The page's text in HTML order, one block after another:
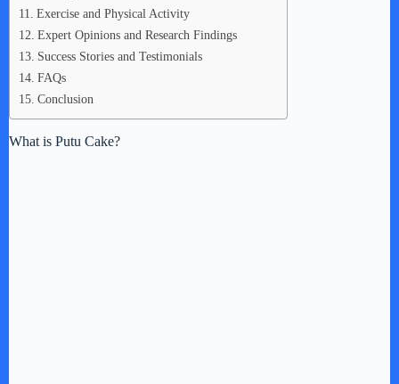
Exercise and Physical Activity
Expert Opinions and Research Findings
Success Stories and Testimonials
FAQs
Conclusion
What is Putu Cake?